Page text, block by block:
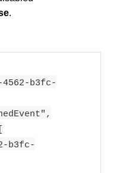
.
b3fc-
b3fc-